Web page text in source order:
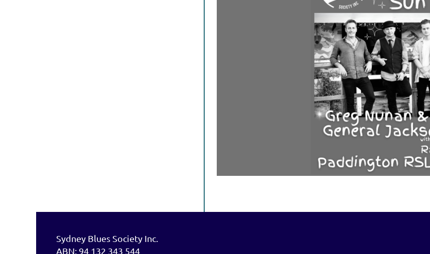
Sydney Blues Society Inc.
ABN: 94 132 343 544